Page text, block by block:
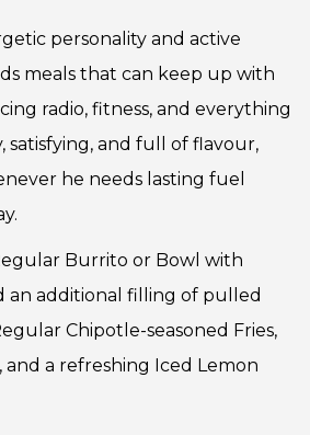
personality and active
meals that can keep up with
radio, fitness, and everything
satisfying, and full of flavour,
he needs lasting fuel
Burrito or Bowl with
an additional filling of pulled
Chipotle-seasoned Fries,
a refreshing Iced Lemon